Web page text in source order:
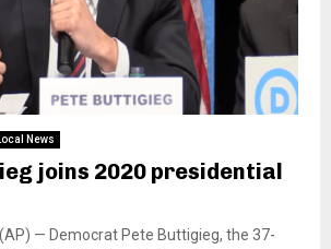
Local News
joins 2020 presidential
(AP) — Democrat Pete Buttigieg, the 37-